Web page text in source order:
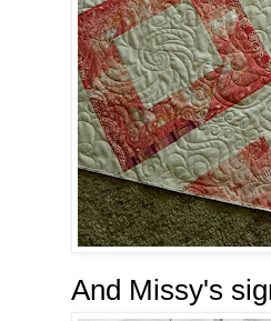
And Missy's